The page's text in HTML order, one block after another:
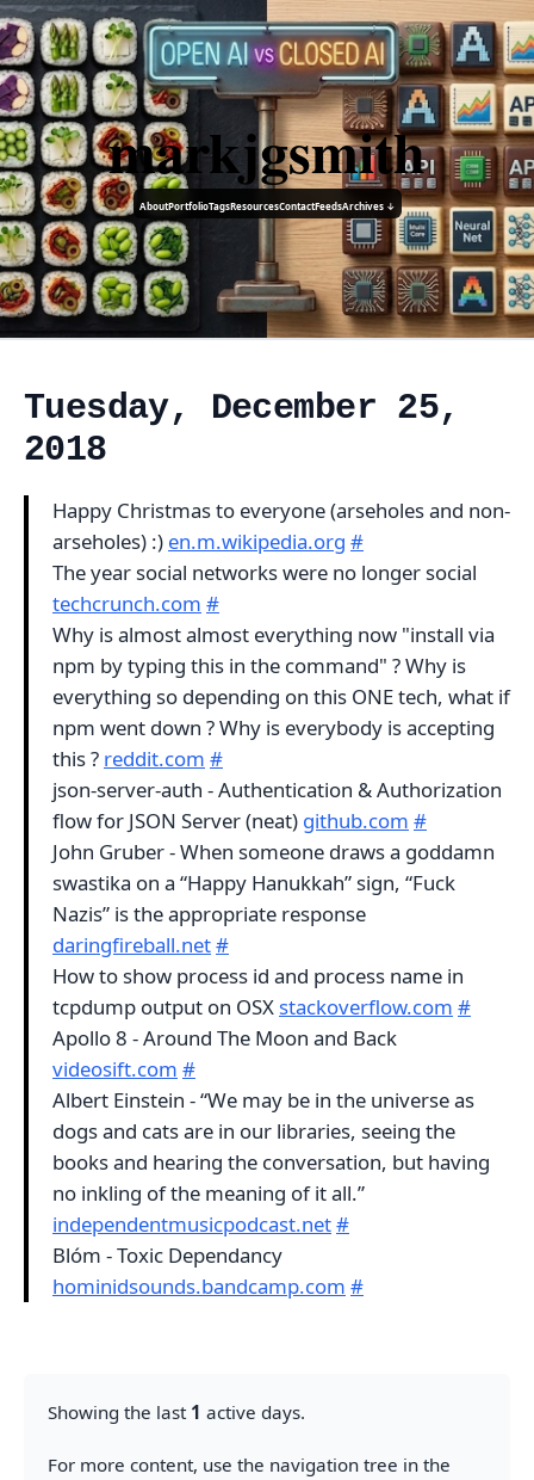
markjgsmith
AboutPortfolioTagsResourcesContactFeedsArchives ↓
Tuesday, December 25,
2018
Happy Christmas to everyone (arseholes and non-
arseholes) :) en.m.wikipedia.org #
The year social networks were no longer social
techcrunch.com #
Why is almost almost everything now "install via
npm by typing this in the command" ? Why is
everything so depending on this ONE tech, what if
npm went down ? Why is everybody is accepting
this ? reddit.com #
json-server-auth - Authentication & Authorization
flow for JSON Server (neat) github.com #
John Gruber - When someone draws a goddamn
swastika on a “Happy Hanukkah” sign, “Fuck
Nazis” is the appropriate response
daringfireball.net#
How to show process id and process name in
tcpdump output on OSX stackoverflow.com #
Apollo 8 - Around The Moon and Back
videosift.com #
Albert Einstein - “We may be in the universe as
dogs and cats are in our libraries, seeing the
books and hearing the conversation, but having
no inkling of the meaning of it all.”
independentmusicpodcast.net#
Blóm - Toxic Dependancy
hominidsounds.bandcamp.com #
Showing the last 1 active days.
For more content, use the navigation tree in the